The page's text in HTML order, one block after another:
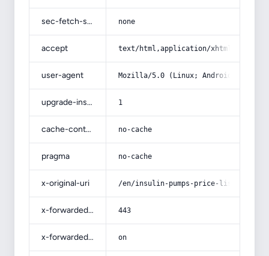
sec-fetch-site none
accept text/html,application/
user-agent Mozilla/5.0 (Linux; Android 14; Pixel
upgrade-insecure-requests 1
cache-control no-cache
pragma no-cache
x-original-uri /en/insulin-pumps-price-list-
x-forwarded-port 443
x-forwarded-ssl on